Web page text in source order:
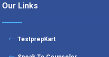
Our Links
TestprepKart